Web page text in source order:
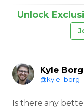
Unlock
Kyle
@kyle_borg
Is there any